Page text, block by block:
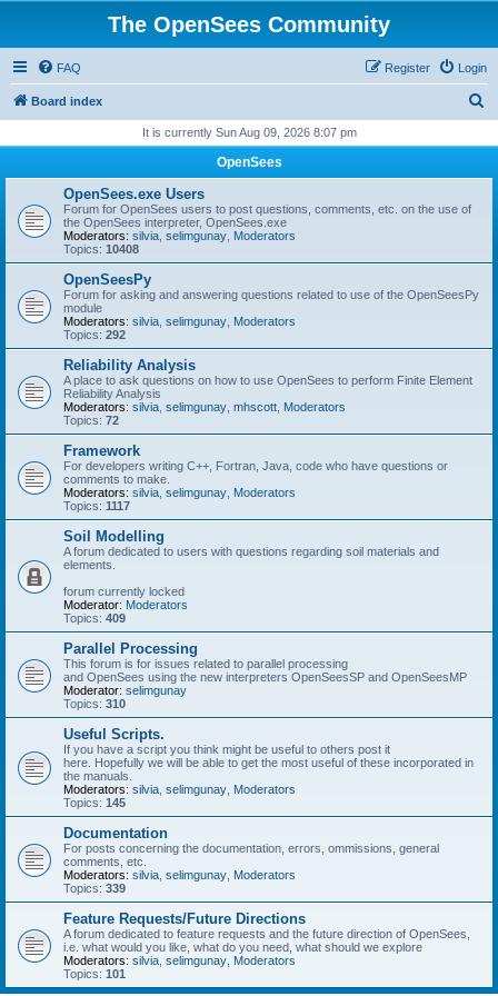
The OpenSees Community
FAQ Login
Register
Board index
r
It is currently Sun Aug 09, 2026 8:07 pm
OpenSees
OpenSees.exe Users
Forum for OpenSees users to post questions, comments, etc. on the use of
the OpenSees interpreter, OpenSees.exe
Moderators: silvia selimgunay Moderators
Topics: 10408
OpenSeesPy
Forum for asking and answering questions related to use of the OpenSeesPy
module
Moderators: silvia selimgunay Moderators
Topics: 292
Reliability Analysis
A place to ask questions on how to use OpenSees to perform Finite Element
Reliability Analysis
Moderators: silvia selimgunay mhscott Moderators
Topics: 72
Framework
For developers writing C++, Fortran, Java, code who have questions or
comments to make.
Moderators: silvia selimgunay Moderators
Topics: 1117
Soil Modelling
A forum dedicated to users with questions regarding soil materials and
elements.
forum currently locked
Moderator: Moderators
Topics: 409
Parallel Processing
This forum is for issues related to parallel processing
and OpenSees using the new interpreters OpenSeesSP and OpenSeesMP
Moderator: selimgunay
Topics: 310
Useful Scripts.
If you have a script you think might be useful to others post it
here. Hopefully we will be able to get the most useful of these incorporated in
the manuals.
Moderators: silvia selimgunay Moderators
Topics: 145
Documentation
For posts concerning the documentation, errors, ommissions, general
comments, etc.
Moderators: silvia selimgunay Moderators
Topics: 339
Feature Requests/Future Directions
A forum dedicated to feature requests and the future direction of OpenSees,
i.e. what would you like, what do you need, what should we explore
Moderators: silvia selimgunay Moderators
Topics: 101